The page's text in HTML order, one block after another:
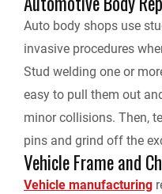
Auto body shops use
invasive procedures
Stud welding one or
easy to pull them out
minor collisions. Then,
pins and grind off the
Vehicle Frame and
Vehicle manufacturing